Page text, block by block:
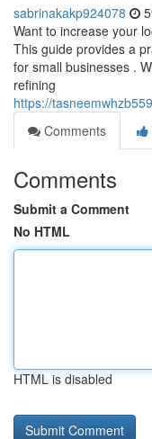
sabrinakakp924078
Want to increase your
This guide provides a
for small businesses .
refining
https://
Comments
Comments
Submit a Comment
No HTML
HTML is disabled